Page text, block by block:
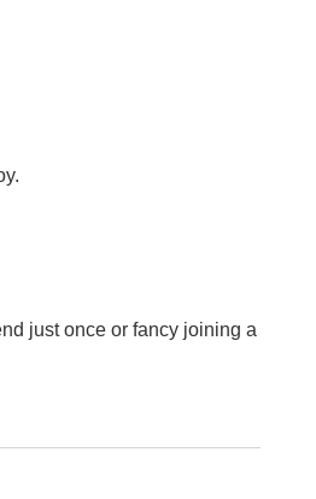
just once or fancy joining a